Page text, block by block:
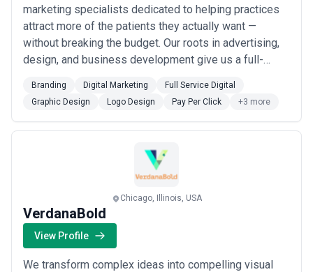
marketing specialists dedicated to helping practices
attract more of the patients they actually want —
without breaking the budget. Our roots in advertising,
design, and business development give us a full-
PPC, and SEM, all tailored exclusively to the dental
industry. Whether you&#x27;re launching a startup
practice, revitalizing an existing one, or...Read more
Branding Digital Marketing
Full Service Digital
Graphic Design
Logo Design Pay Per Click +3 more
Chicago, Illinois, USA
VerdanaBold
View Profile
We transform complex ideas into compelling visual